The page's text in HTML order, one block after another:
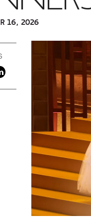
16, 2026